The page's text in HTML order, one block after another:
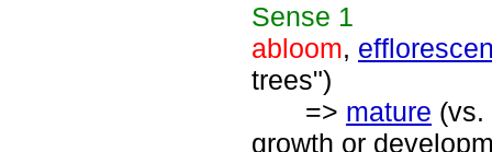
Sense 1
abloom,
trees")
=> mature (vs.
growth or